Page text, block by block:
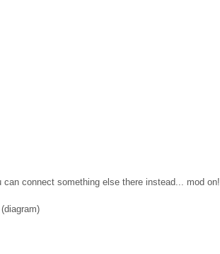
connect something else there instead... mod on!